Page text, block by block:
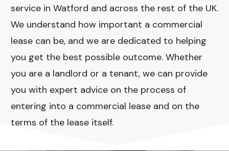
service in Watford and across the rest of the UK.
We understand how important a commercial
lease can be, and we are dedicated to helping
you get the best possible outcome. Whether
you are a landlord or a tenant, we can provide
you with expert advice on the process of
entering into a commercial lease and on the
terms of the lease itself.